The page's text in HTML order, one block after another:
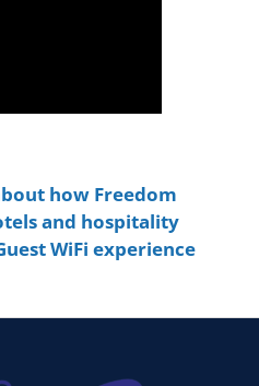
how Freedom
and hospitality
WiFi experience